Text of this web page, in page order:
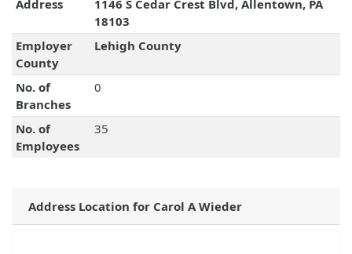
Address
1146 S Cedar Crest Blvd, Allentown, PA
18103
Employer
County
Lehigh County
No. of
Branches
0
No. of
Employees
35
Address Location for Carol A Wieder